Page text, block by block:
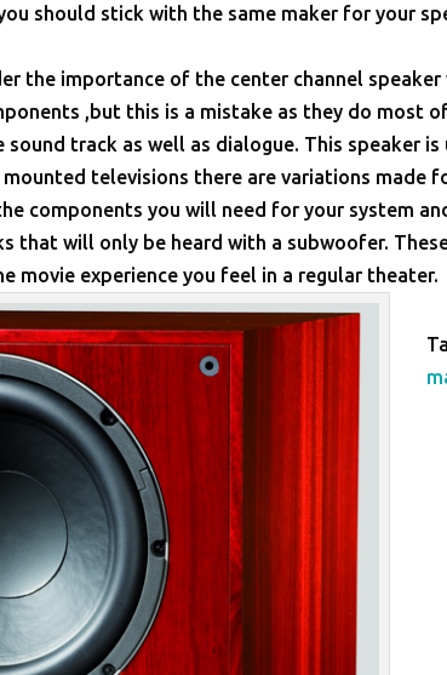
should stick with the same maker for your
the importance of the center channel
,but this is a mistake as they do most
track as well as dialogue. This speaker
televisions there are variations made
components you will need for your system
that will only be heard with a subwoofer.
movie experience you feel in a regular theater.